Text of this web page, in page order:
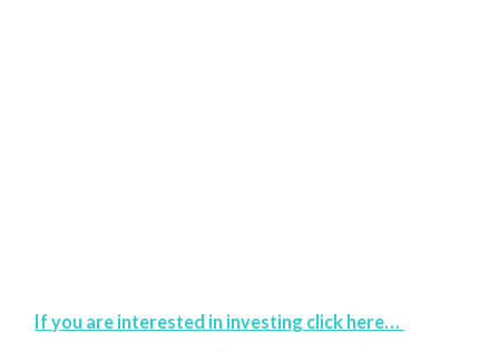
If you are interested in investing click here…